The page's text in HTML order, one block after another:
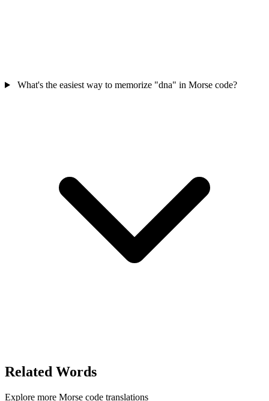
What's the easiest way to memorize "dna" in Morse code?
Related Words
Explore more Morse code translations